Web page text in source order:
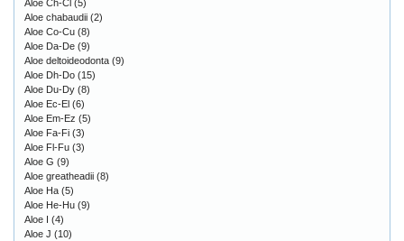
Aloe Ch-Cl (5)
Aloe chabaudii (2)
Aloe Co-Cu (8)
Aloe Da-De (9)
Aloe deltoideodonta (9)
Aloe Dh-Do (15)
Aloe Du-Dy (8)
Aloe Ec-El (6)
Aloe Em-Ez (5)
Aloe Fa-Fi (3)
Aloe Fl-Fu (3)
Aloe G (9)
Aloe greatheadii (8)
Aloe Ha (5)
Aloe He-Hu (9)
Aloe I
(4)
Aloe J (10)